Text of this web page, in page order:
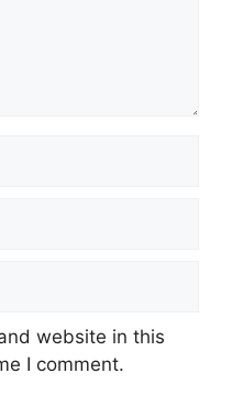
website in this
I comment.